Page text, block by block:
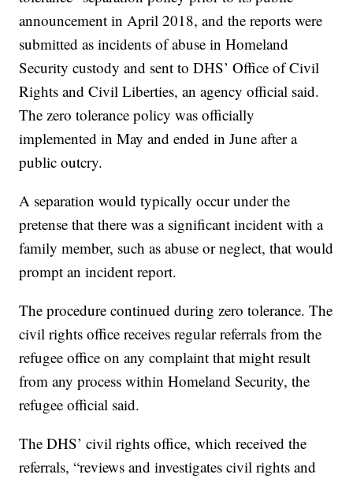
announcement in April 2018, and the reports were
submitted as incidents of abuse in Homeland
Security custody and sent to DHS’ Office of Civil
Rights and Civil Liberties, an agency official said.
The zero tolerance policy was officially
implemented in May and ended in June after a
public outcry.
A separation would typically occur under the
pretense that there was a significant incident with a
family member, such as abuse or neglect, that would
prompt an incident report.
The procedure continued during zero tolerance. The
civil rights office receives regular referrals from the
refugee office on any complaint that might result
from any process within Homeland Security, the
refugee official said.
The DHS’ civil rights office, which received the
referrals, “reviews and investigates civil rights and